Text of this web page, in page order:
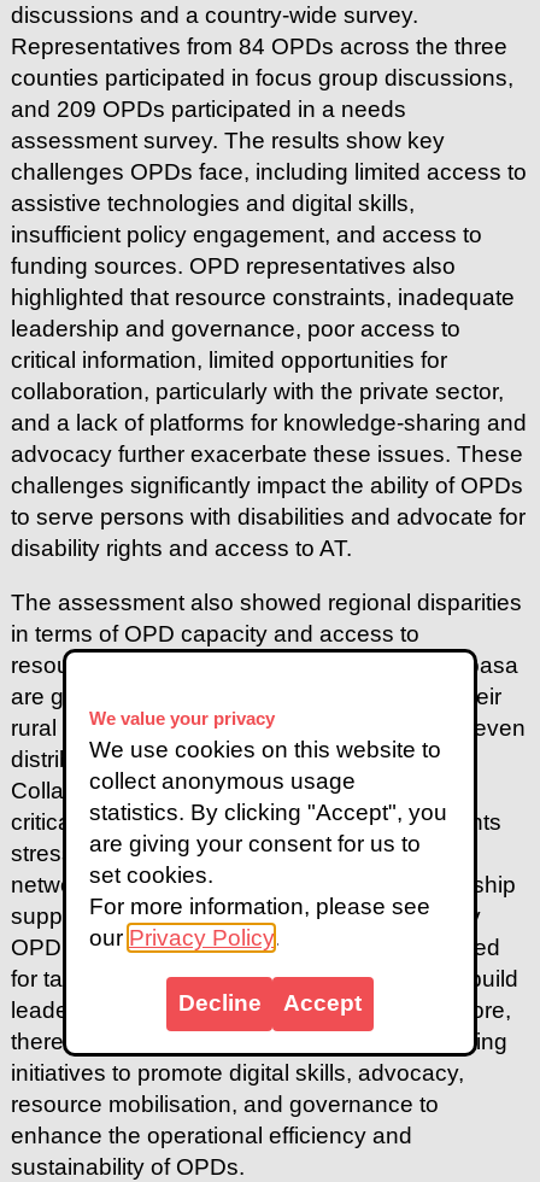
We value your privacy
We use cookies on this website to
collect anonymous usage
statistics. By clicking "Accept", you
are giving your consent for us to
set cookies.
For more information, please see
our Privacy Policy.
Decline Accept
discussions and a country-wide survey.
Representatives from 84 OPDs across the three
counties participated in focus group discussions,
and 209 OPDs participated in a needs
assessment survey. The results show key
challenges OPDs face, including limited access to
assistive technologies and digital skills,
insufficient policy engagement, and access to
funding sources. OPD representatives also
highlighted that resource constraints, inadequate
leadership and governance, poor access to
critical information, limited opportunities for
collaboration, particularly with the private sector,
and a lack of platforms for knowledge-sharing and
advocacy further exacerbate these issues. These
challenges significantly impact the ability of OPDs
to serve persons with disabilities and advocate for
disability rights and access to AT.
The assessment also showed regional disparities
in terms of OPD capacity and access to
resources. Urban OPDs in Nairobi and Mombasa
are generally better equipped compared to their
rural counterparts in Kisumu, revealing an uneven
distribution of resources across regions.
Collaboration and networking emerged as a
critical need across all regions, with participants
stressing the importance of building stronger
networks to amplify collective impact. Leadership
support was another pressing issue raised by
OPD representatives, who highlighted the need
for targeted assistance to help OPD leaders build
leadership and management skills. Furthermore,
there was a strong demand for capacity-building
initiatives to promote digital skills, advocacy,
resource mobilisation, and governance to
enhance the operational efficiency and
sustainability of OPDs.